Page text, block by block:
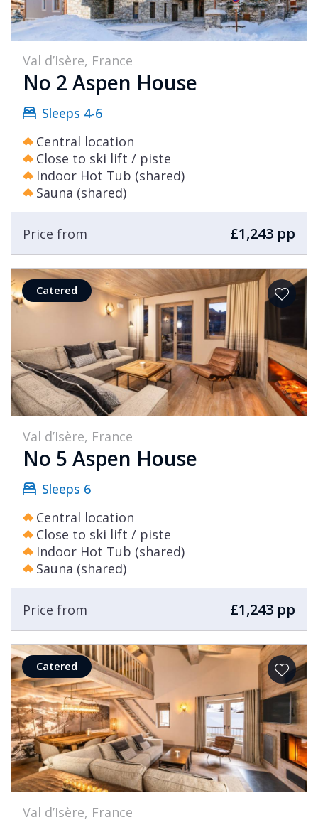
Val d’Isère, France
No 2 Aspen House
Sleeps 4-6
Central location
Close to ski lift / piste
Indoor Hot Tub (shared)
Sauna (shared)
Price from £1,243 pp
Catered
Val d’Isère, France
No 5 Aspen House
Sleeps 6
Central location
Close to ski lift / piste
Indoor Hot Tub (shared)
Sauna (shared)
Price from £1,243 pp
Catered
Val d’Isère, France